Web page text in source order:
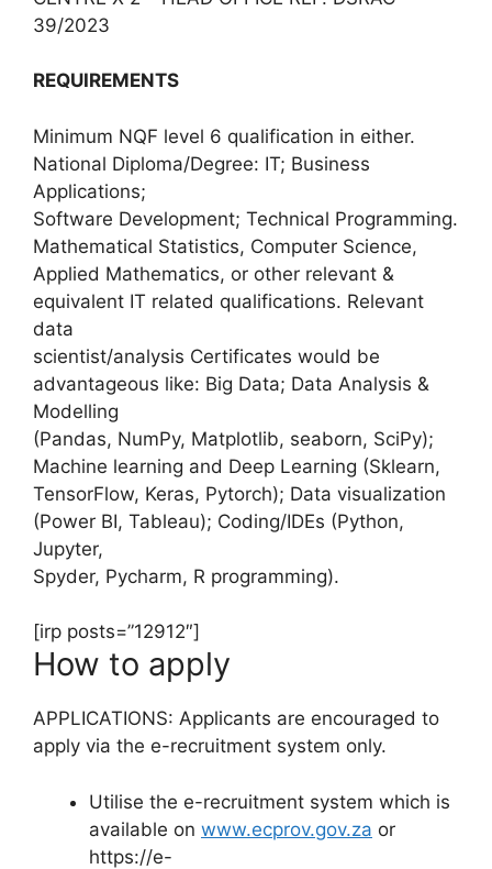
39/2023
REQUIREMENTS
Minimum NQF level 6 qualification in either.
National Diploma/Degree: IT; Business
Applications;
Software Development; Technical Programming.
Mathematical Statistics, Computer Science,
Applied Mathematics, or other relevant &
equivalent IT related qualifications. Relevant
data
scientist/analysis Certificates would be
advantageous like: Big Data; Data Analysis &
Modelling
(Pandas, NumPy, Matplotlib, seaborn, SciPy);
Machine learning and Deep Learning (Sklearn,
TensorFlow, Keras, Pytorch); Data visualization
(Power BI, Tableau); Coding/IDEs (Python,
Jupyter,
Spyder, Pycharm, R programming).
[irp posts=”12912″]
How to apply
APPLICATIONS: Applicants are encouraged to
apply via the e-recruitment system only.
Utilise the e-recruitment system which is
available on www.ecprov.gov.za or
https://e-